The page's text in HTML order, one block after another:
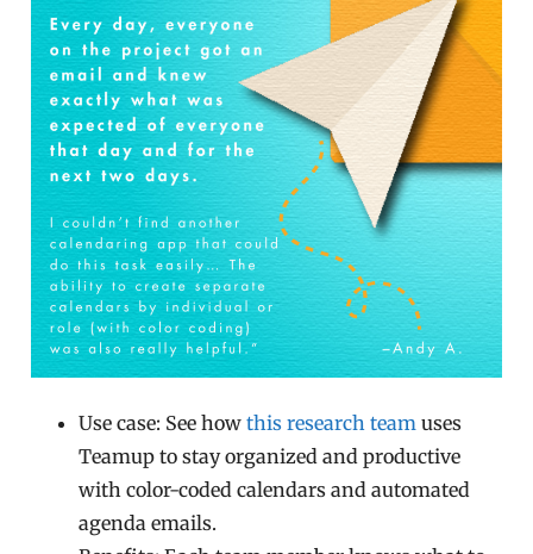
Use case: See howthis research team uses
Teamup to stay organized and productive
with color-coded calendars and automated
agenda emails.